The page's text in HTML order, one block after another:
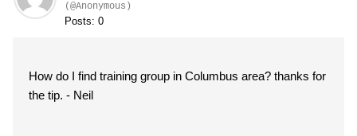
(@Anonymous)
Posts: 0
How do I find training group in Columbus area? thanks for
the tip. - Neil